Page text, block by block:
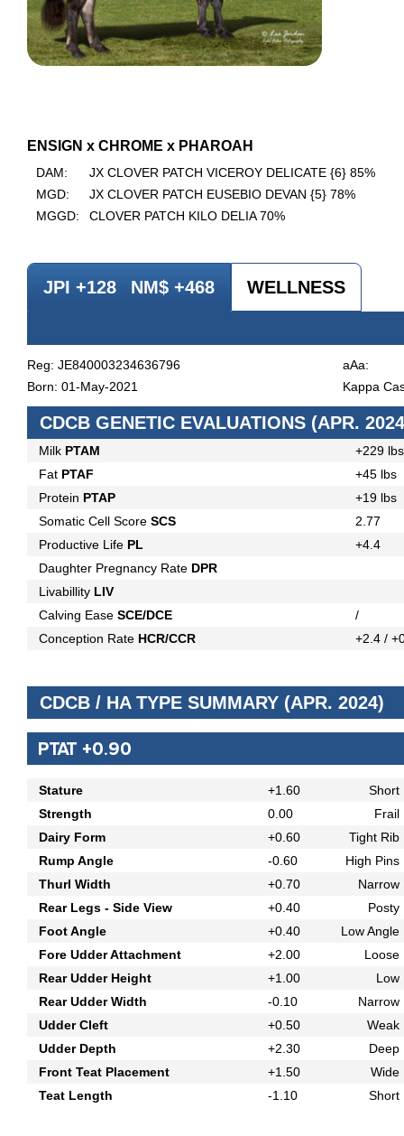
ENSIGN x CHROME x PHAROAH
DAM:
JX CLOVER PATCH VICEROY DELICATE {6} 85%
MGD:
JX CLOVER PATCH EUSEBIO DEVAN {5} 78%
MGGD:
CLOVER PATCH KILO DELIA 70%
JPI +128 NM$ +468 WELLNESS
Reg: JE840003234636796
aAa:
Born: 01-May-2021
Kappa
CDCB GENETIC EVALUATIONS (APR.
Milk PTAM
+229 lbs
Fat PTAF
+45 lbs
Protein PTAP
+19 lbs
Somatic Cell Score SCS
2.77
Productive Life PL
+4.4
Daughter Pregnancy Rate DPR
Livabillity LIV
Calving Ease SCE/DCE
/
Conception Rate HCR/CCR +2.4 /
CDCB / HA TYPE SUMMARY (APR. 2024)
PTAT +0.90
Stature +1.60
Short
Strength
0.00
Frail
Dairy Form
+0.60
Tight Rib
Rump Angle
-0.60
High Pins
Thurl Width
+0.70
Narrow
Rear Legs - Side View
+0.40
Posty
Foot Angle
+0.40
Low Angle
Fore Udder Attachment
+2.00
Loose
Rear Udder Height
+1.00
Low
Rear Udder Width
-0.10
Narrow
Udder Cleft
+0.50
Weak
Udder Depth
+2.30
Deep
Front Teat Placement
+1.50
Wide
Teat Length
-1.10 Short